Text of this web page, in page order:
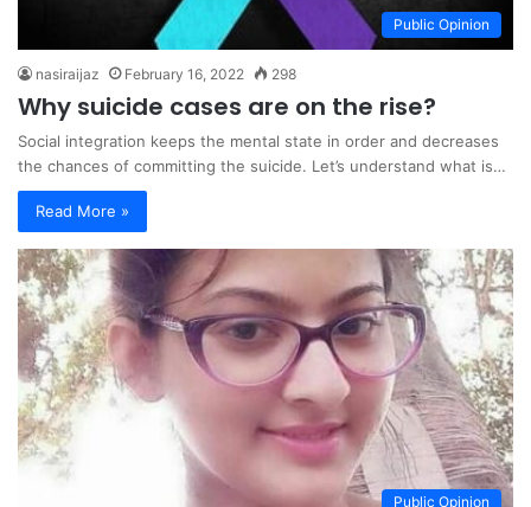
Public Opinion
nasiraijaz February 16, 2022 298
Why suicide cases are on the rise?
Social integration keeps the mental state in order and decreases
the chances of committing the suicide. Let’s understand what is…
Read More »
Public Opinion